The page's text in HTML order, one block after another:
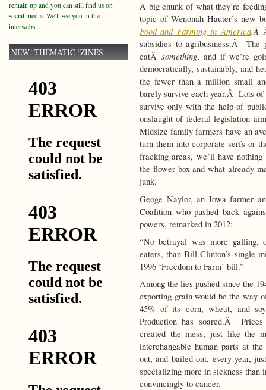
A big chunk of what they’re
topic of Wenonah Hauter’s new
Food and Farming in America.Â
subsidies to agribusiness.Â The
eatÂ something, and if we’re
democratically, sustainably, and
the fewer than a million small
barely survive each year.Â Lots of
survive only with the help of
onslaught of federal legislation
Midsize family farmers have an
turn them into corporate serfs or
fracking areas, we’ll have
the flower box and what already
junk.
Geoge Naylor, an Iowa farmer
Coalition who pushed back
powers, remarked in 2012:
“No betrayal was more galling,
eaters, than Bill Clinton’s single-
1996 ‘Freedom to Farm’ bill.”
Among the lies pushed since the
exporting grain would be the way
45% of its corn, wheat, and
Production has soared.Â
created the mess, just like the
interchangable human parts at
out, and bailed out, every year,
specializing more in sickness
convincingly to cancer.
remain up and you can still find us on
social media. We'll see you in the
interwebs...
NEW! THEMATIC ‘ZINES